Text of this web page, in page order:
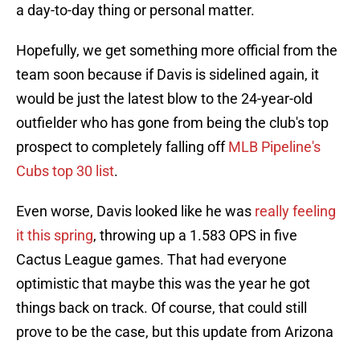
a day-to-day thing or personal matter.
Hopefully, we get something more official from the
team soon because if Davis is sidelined again, it
would be just the latest blow to the 24-year-old
outfielder who has gone from being the club's top
prospect to completely falling offMLB Pipeline's
Cubs top 30 list.
Even worse, Davis looked like he was really feeling
it this spring, throwing up a 1.583 OPS in five
Cactus League games. That had everyone
optimistic that maybe this was the year he got
things back on track. Of course, that could still
prove to be the case, but this update from Arizona